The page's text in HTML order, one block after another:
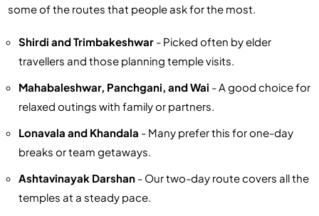
some of the routes that people ask for the most.
Shirdi and Trimbakeshwar - Picked often by elder
travellers and those planning temple visits.
Mahabaleshwar, Panchgani, and Wai - A good choice for
relaxed outings with family or partners.
Lonavala and Khandala - Many prefer this for one-day
breaks or team getaways.
Ashtavinayak Darshan - Our two-day route covers all the
temples at a steady pace.